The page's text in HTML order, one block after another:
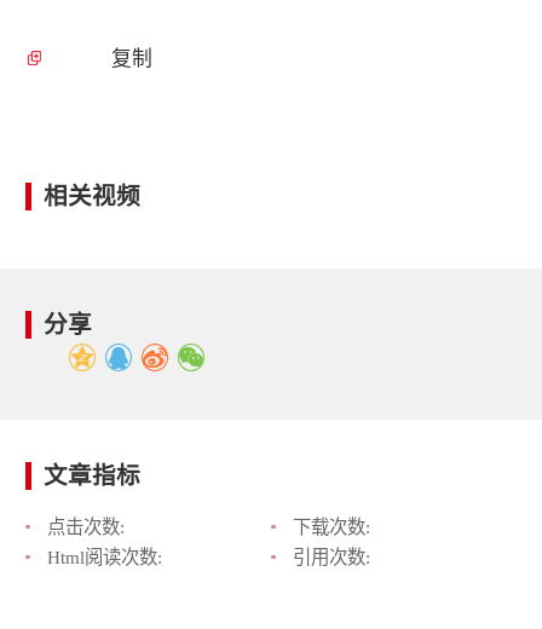
复制
相关视频
分享
文章指标
点击次数:
下载次数:
Html阅读次数:
引用次数: